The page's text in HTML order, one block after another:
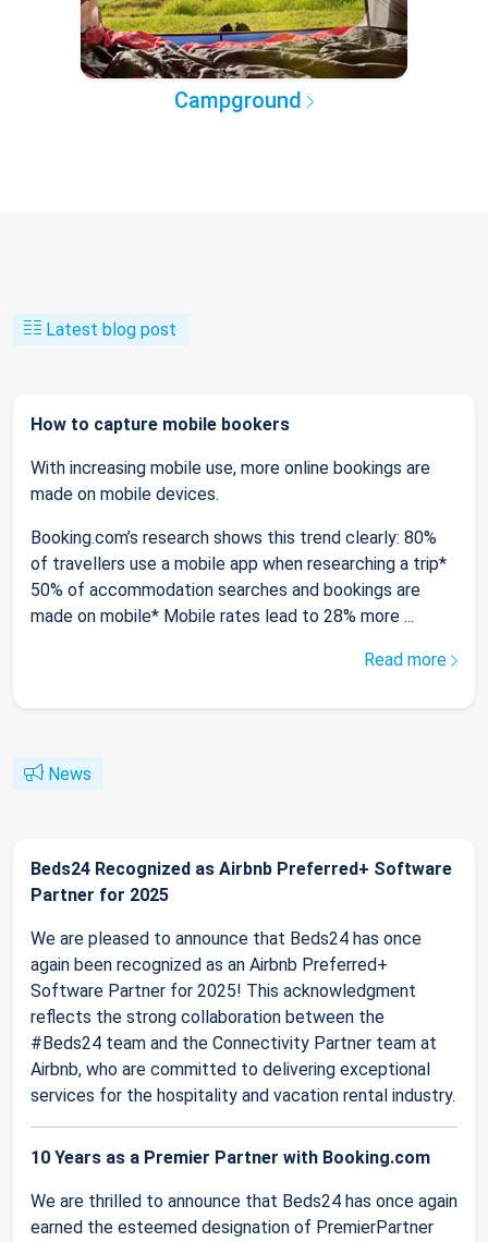
Campground
Latest blog post
How to capture mobile bookers
With increasing mobile use, more online bookings are
made on mobile devices.
Booking.com’s research shows this trend clearly: 80%
of travellers use a mobile app when researching a trip*
50% of accommodation searches and bookings are
made on mobile* Mobile rates lead to 28% more ...
Read more
News
Beds24 Recognized as Airbnb Preferred+ Software
Partner for 2025
We are pleased to announce that Beds24 has once
again been recognized as an Airbnb Preferred+
Software Partner for 2025! This acknowledgment
reflects the strong collaboration between the
#Beds24 team and the Connectivity Partner team at
Airbnb, who are committed to delivering exceptional
services for the hospitality and vacation rental industry.
10 Years as a Premier Partner with Booking.com
We are thrilled to announce that Beds24 has once again
earned the esteemed designation of PremierPartner